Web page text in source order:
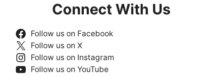
Connect With Us
Follow us on Facebook
Follow us on X
Follow us on Instagram
Follow us on YouTube